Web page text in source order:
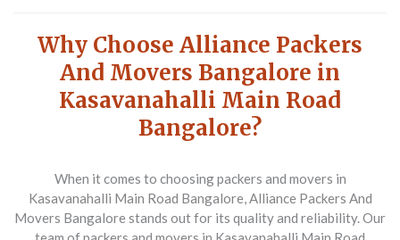
Why Choose Alliance Packers
And Movers Bangalore in
Kasavanahalli Main Road
Bangalore?
When it comes to choosing packers and movers in
Kasavanahalli Main Road Bangalore, Alliance Packers And
Movers Bangalore stands out for its quality and reliability. Our